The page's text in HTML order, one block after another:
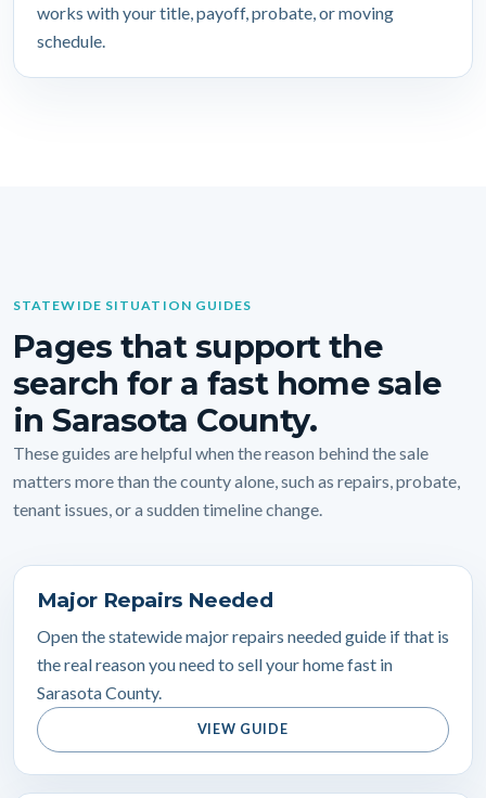
works with your title, payoff, probate, or moving
schedule.
STATEWIDE SITUATION GUIDES
Pages that support the
search for a fast home sale
in Sarasota County.
These guides are helpful when the reason behind the sale
matters more than the county alone, such as repairs, probate,
tenant issues, or a sudden timeline change.
Major Repairs Needed
Open the statewide major repairs needed guide if that is
the real reason you need to sell your home fast in
Sarasota County.
VIEW GUIDE